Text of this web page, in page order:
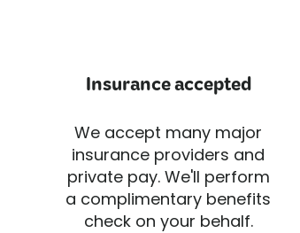
Insurance accepted
We accept many major
insurance providers and
private pay. We'll perform
a complimentary benefits
check on your behalf.